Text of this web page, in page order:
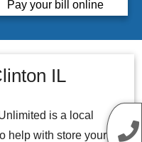
Pay your bill online
IL
is a local
help with store your